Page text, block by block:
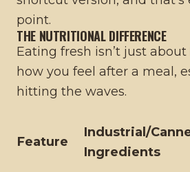
point.
THE NUTRITIONAL DIFFERENCE
Eating fresh isn’t just
how you feel after a meal,
hitting the waves.
Feature
Industrial/
Ingredients